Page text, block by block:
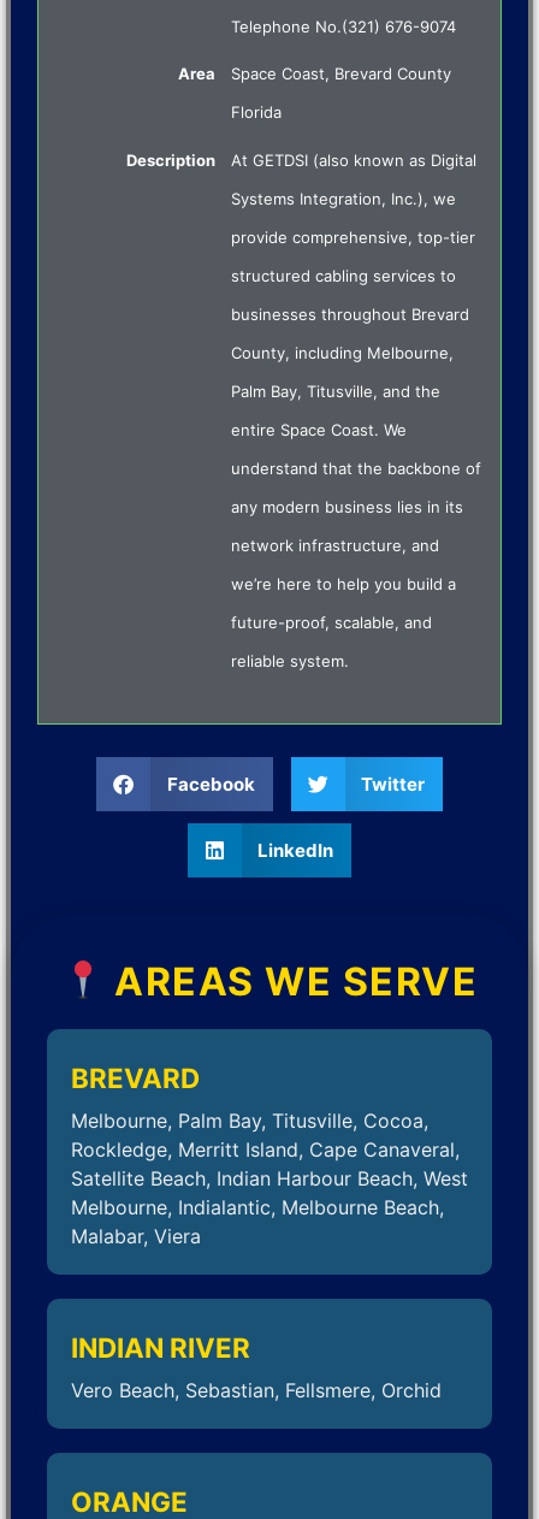
Telephone No.(321) 676-9074
Area
Space Coast, Brevard County
Florida
Description
At GETDSI (also known as Digital
Systems Integration, Inc.), we
provide comprehensive, top-tier
structured cabling services to
businesses throughout Brevard
County, including Melbourne,
Palm Bay, Titusville, and the
entire Space Coast. We
understand that the backbone of
any modern business lies in its
network infrastructure, and
we’re here to help you build a
future-proof, scalable, and
reliable system.
Facebook Twitter
LinkedIn
AREAS WE SERVE
BREVARD
Melbourne, Palm Bay, Titusville, Cocoa,
Rockledge, Merritt Island, Cape Canaveral,
Satellite Beach, Indian Harbour Beach, West
Melbourne, Indialantic, Melbourne Beach,
Malabar, Viera
INDIAN RIVER
Vero Beach, Sebastian, Fellsmere, Orchid
ORANGE